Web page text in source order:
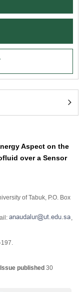
Aspect on the
over a Sensor
of Tabuk, P.O. Box
197.
Issue published30